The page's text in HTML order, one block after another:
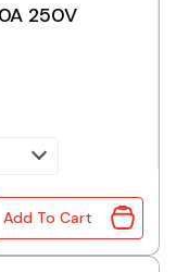
250V
250V quantity
Add To Cart